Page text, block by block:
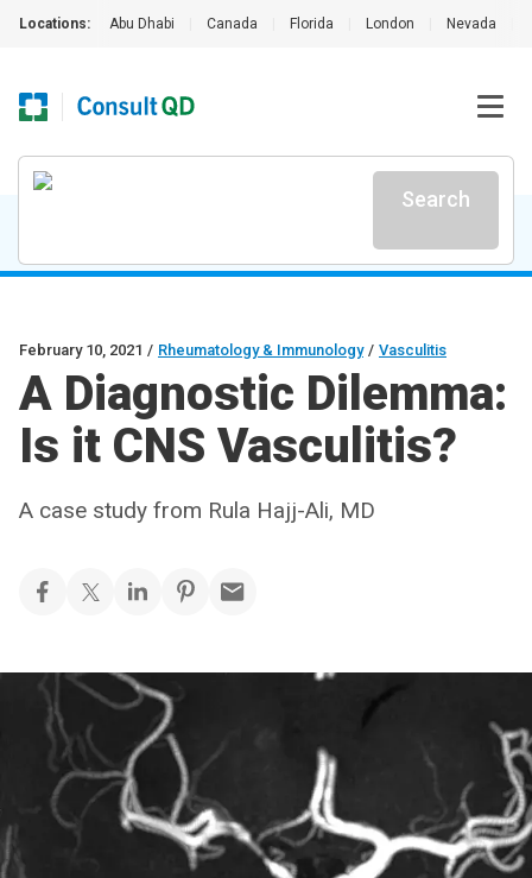
Locations: Abu Dhabi Canada Florida London Nevada
Search
February 10, 2021 / Rheumatology & Immunology / Vasculitis
A Diagnostic Dilemma:
Is it CNS Vasculitis?
A case study from Rula Hajj-Ali, MD